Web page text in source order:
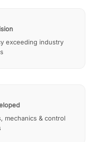
exceeding industry
mechanics & control